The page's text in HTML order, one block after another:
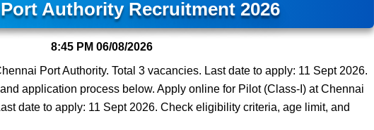
Authority Recruitment 2026
8:45 PM 06/08/2026
Port Authority. Total 3 vacancies. Last date to apply: 11 Sept 2026.
application process below. Apply online for Pilot (Class-I) at Chennai
date to apply: 11 Sept 2026. Check eligibility criteria, age limit, and